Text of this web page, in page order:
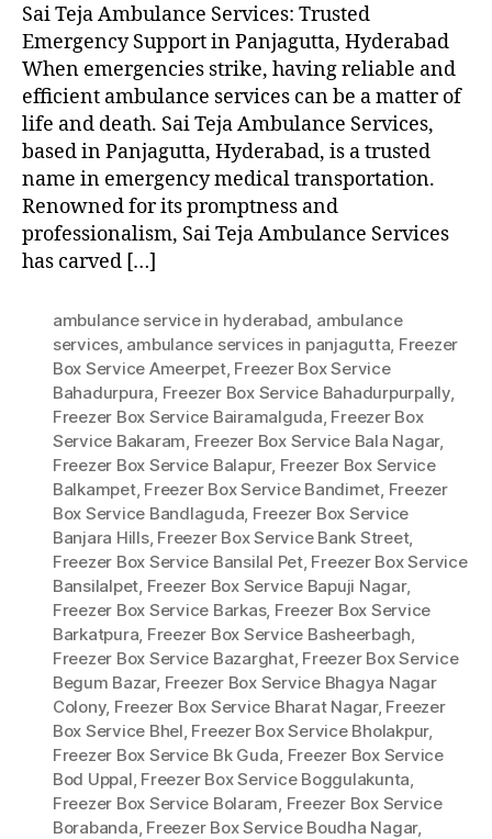
Sai Teja Ambulance Services: Trusted
Emergency Support in Panjagutta, Hyderabad
When emergencies strike, having reliable and
efficient ambulance services can be a matter of
life and death. Sai Teja Ambulance Services,
based in Panjagutta, Hyderabad, is a trusted
name in emergency medical transportation.
Renowned for its promptness and
professionalism, Sai Teja Ambulance Services
has carved […]
ambulance service in hyderabad ambulance
services, ambulance services in panjagutta Freezer
Box Service Ameerpet, Freezer Box Service
Bahadurpura Freezer Box Service Bahadurpurpally,
Freezer Box Service Bairamalguda Freezer Box
Service Bakaram Freezer Box Service Bala Nagar,
Freezer Box Service Balapur, Freezer Box Service
Balkampet, Freezer Box Service Bandimet Freezer
Box Service Bandlaguda Freezer Box Service
Banjara Hills, Freezer Box Service Bank Street,
Freezer Box Service Bansilal Pet, Freezer Box Service
Bansilalpet Freezer Box Service Bapuji Nagar,
Freezer Box Service Barkas, Freezer Box Service
Barkatpura Freezer Box Service Basheerbagh
Freezer Box Service Bazarghat, Freezer Box Service
Begum Bazar, Freezer Box Service Bhagya Nagar
Colony, Freezer Box Service Bharat Nagar, Freezer
Box Service Bhel Freezer Box Service Bholakpur,
Freezer Box Service Bk Guda Freezer Box Service
Bod Uppal Freezer Box Service Boggulakunta
Freezer Box Service Bolaram Freezer Box Service
Borabanda Freezer Box Service Boudha Nagar,